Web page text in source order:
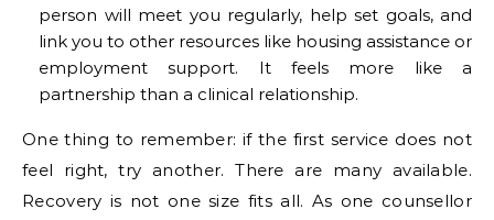
person will meet you regularly, help set goals, and
link you to other resources like housing assistance or
employment support. It feels more like a
partnership than a clinical relationship.
One thing to remember: if the first service does not
feel right, try another. There are many available.
Recovery is not one size fits all. As one counsellor